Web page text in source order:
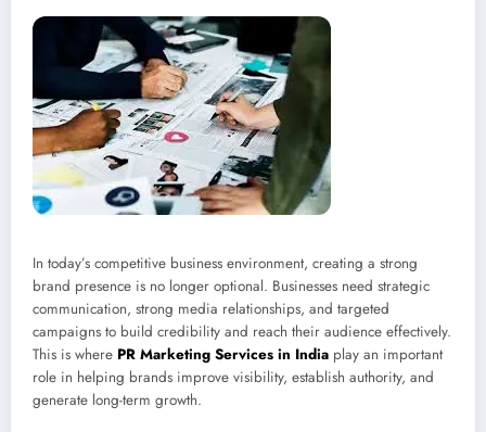
In today’s competitive business environment, creating a strong
brand presence is no longer optional. Businesses need strategic
communication, strong media relationships, and targeted
campaigns to build credibility and reach their audience effectively.
This is where PR Marketing Services in India play an important
role in helping brands improve visibility, establish authority, and
generate long-term growth.